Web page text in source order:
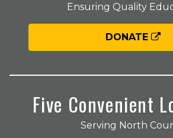
Ensuring Quality
DONATE
Five Convenient
Serving North